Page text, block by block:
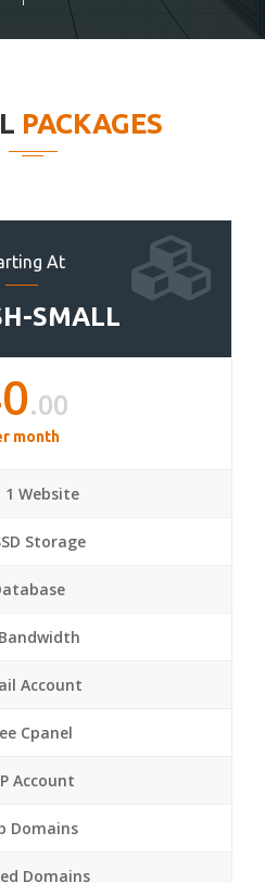
PACKAGES
At
SMALL
.00
month
1 Website
Storage
Account
Cpanel
Account
Domains
Domains